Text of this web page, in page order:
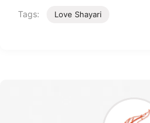
Tags: Love Shayari